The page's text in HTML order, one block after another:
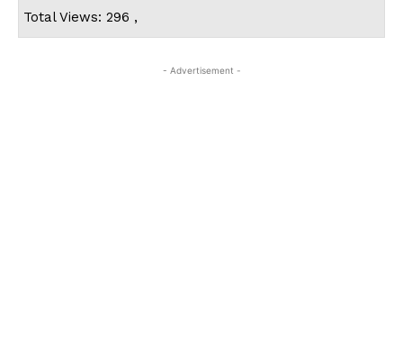
Total Views: 296 ,
- Advertisement -